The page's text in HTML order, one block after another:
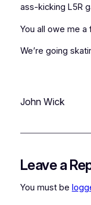
ass-kicking L5R
You all owe me a
We’re going
John Wick
Leave a
You must be